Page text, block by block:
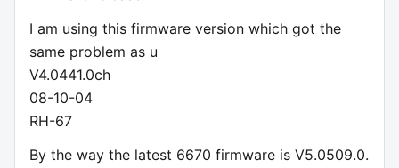
I am using this firmware version which got the
same problem as u
V4.0441.0ch
08-10-04
RH-67
By the way the latest 6670 firmware is V5.0509.0.